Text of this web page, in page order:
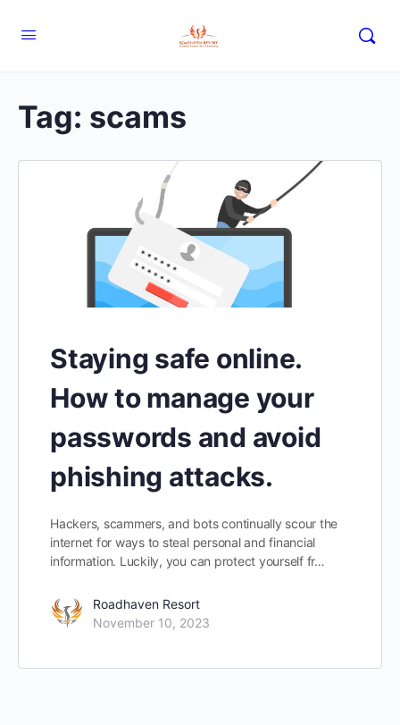
Tag: scams
Staying safe online.
How to manage your
passwords and avoid
phishing attacks.
Hackers, scammers, and bots continually scour the
internet for ways to steal personal and financial
information. Luckily, you can protect yourself fr…
Roadhaven Resort
November 10, 2023